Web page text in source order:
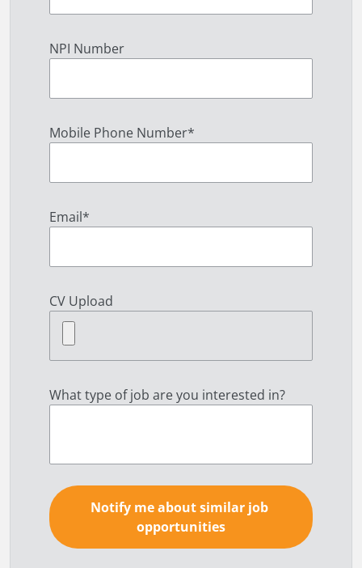
NPI Number
Mobile Phone Number*
Email*
CV Upload
What type of job are you interested in?